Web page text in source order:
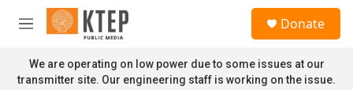
Skip to main content
M
n
u
Donate
We are operating on low power due to some issues at our
transmitter site. Our engineering staff is working on the issue.